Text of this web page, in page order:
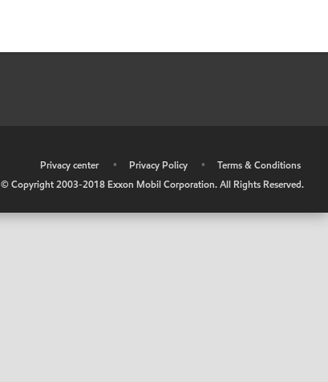
Privacy center • Privacy Policy •
Terms & Conditions
© Copyright 2003-2018 Exxon Mobil Corporation. All Rights Reserved.